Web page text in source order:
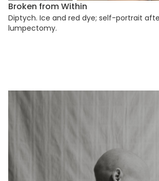
Broken from Within
Diptych. Ice and red dye; self-portrait
lumpectomy.